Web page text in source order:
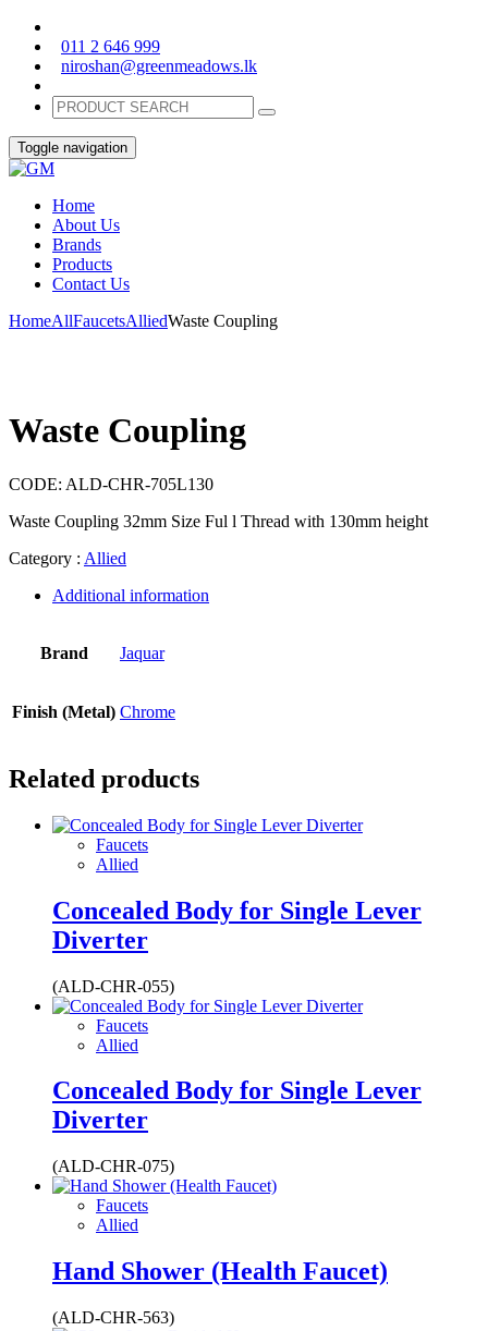
011 2 646 999
niroshan@greenmeadows.lk
Toggle navigation
Home
About Us
Brands
Products
Contact Us
HomeAllFaucetsAlliedWaste Coupling
Waste Coupling
CODE: ALD-CHR-705L130
Waste Coupling 32mm Size Ful l Thread with 130mm height
Category : Allied
Additional information
Brand Jaquar
Finish (Metal) Chrome
Related products
Faucets
Allied
Concealed Body for Single Lever
Diverter
(ALD-CHR-055)
Faucets
Allied
Concealed Body for Single Lever
Diverter
(ALD-CHR-075)
Faucets
Allied
Hand Shower (Health Faucet)
(ALD-CHR-563)